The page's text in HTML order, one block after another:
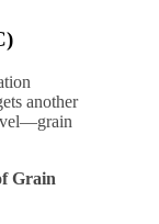
another
Grain